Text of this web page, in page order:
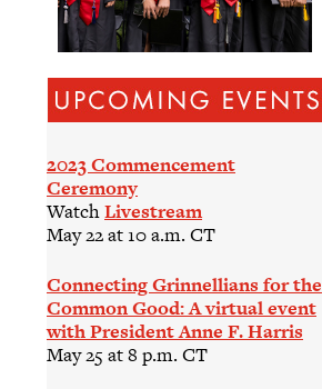
2023 Commencement
Ceremony
WatchLivestream
May 22 at 10 a.m. CT
Connecting Grinnellians for the
Common Good: A virtual event
with President Anne F. Harris
May 25 at 8 p.m. CT